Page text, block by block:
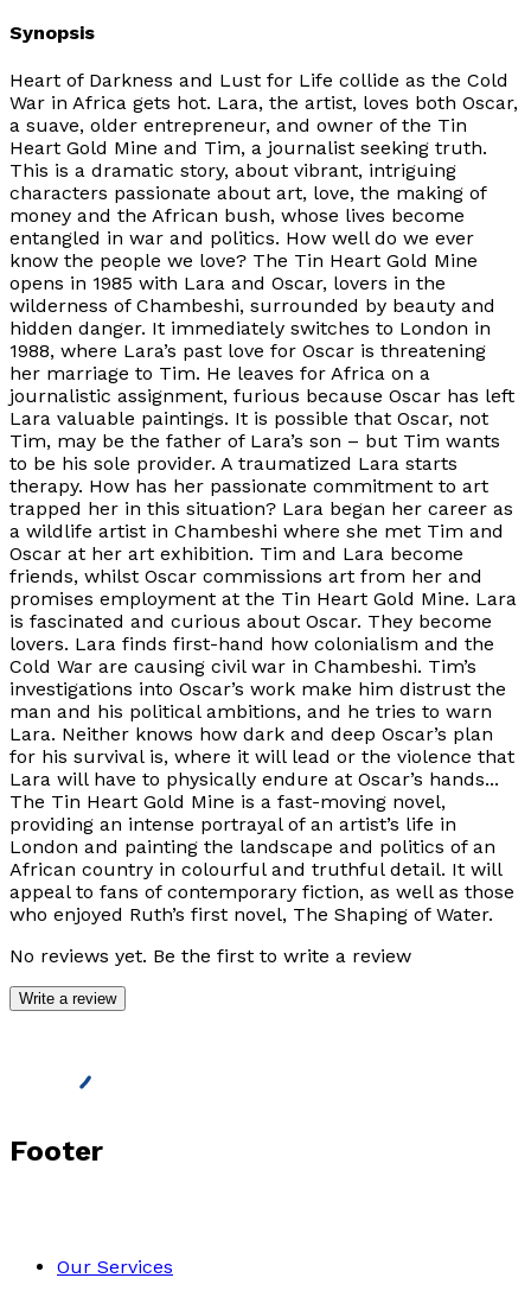
Synopsis
Heart of Darkness and Lust for Life collide as the Cold
War in Africa gets hot. Lara, the artist, loves both Oscar,
a suave, older entrepreneur, and owner of the Tin
Heart Gold Mine and Tim, a journalist seeking truth.
This is a dramatic story, about vibrant, intriguing
characters passionate about art, love, the making of
money and the African bush, whose lives become
entangled in war and politics. How well do we ever
know the people we love? The Tin Heart Gold Mine
opens in 1985 with Lara and Oscar, lovers in the
wilderness of Chambeshi, surrounded by beauty and
hidden danger. It immediately switches to London in
1988, where Lara’s past love for Oscar is threatening
her marriage to Tim. He leaves for Africa on a
journalistic assignment, furious because Oscar has left
Lara valuable paintings. It is possible that Oscar, not
Tim, may be the father of Lara’s son – but Tim wants
to be his sole provider. A traumatized Lara starts
therapy. How has her passionate commitment to art
trapped her in this situation? Lara began her career as
a wildlife artist in Chambeshi where she met Tim and
Oscar at her art exhibition. Tim and Lara become
friends, whilst Oscar commissions art from her and
promises employment at the Tin Heart Gold Mine. Lara
is fascinated and curious about Oscar. They become
lovers. Lara finds first-hand how colonialism and the
Cold War are causing civil war in Chambeshi. Tim’s
investigations into Oscar’s work make him distrust the
man and his political ambitions, and he tries to warn
Lara. Neither knows how dark and deep Oscar’s plan
for his survival is, where it will lead or the violence that
Lara will have to physically endure at Oscar’s hands...
The Tin Heart Gold Mine is a fast-moving novel,
providing an intense portrayal of an artist’s life in
London and painting the landscape and politics of an
African country in colourful and truthful detail. It will
appeal to fans of contemporary fiction, as well as those
who enjoyed Ruth’s first novel, The Shaping of Water.
No reviews yet. Be the first to write a review
Write a review
Footer
Our Services